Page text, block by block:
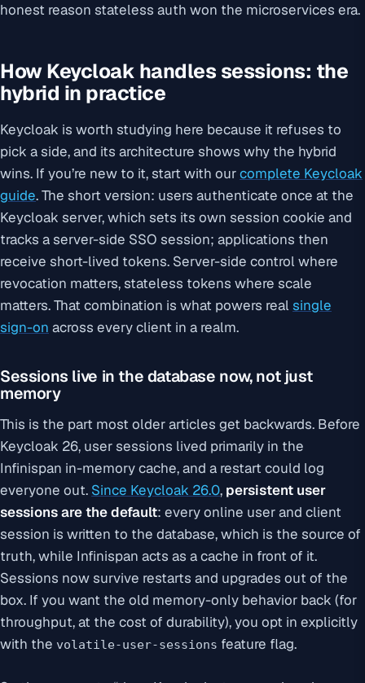
honest reason stateless auth won the microservices era.
How Keycloak handles sessions: the
hybrid in practice
Keycloak is worth studying here because it refuses to
pick a side, and its architecture shows why the hybrid
wins. If you’re new to it, start with ourcomplete Keycloak
guide. The short version: users authenticate once at the
Keycloak server, which sets its own session cookie and
tracks a server-side SSO session; applications then
receive short-lived tokens. Server-side control where
revocation matters, stateless tokens where scale
matters. That combination is what powers real single
sign-on across every client in a realm.
Sessions live in the database now, not just
memory
This is the part most older articles get backwards. Before
Keycloak 26, user sessions lived primarily in the
Infinispan in-memory cache, and a restart could log
everyone out. Since Keycloak 26.0, persistent user
sessions are the default: every online user and client
session is written to the database, which is the source of
truth, while Infinispan acts as a cache in front of it.
Sessions now survive restarts and upgrades out of the
box. If you want the old memory-only behavior back (for
throughput, at the cost of durability), you opt in explicitly
with the volatile-user-sessions feature flag.